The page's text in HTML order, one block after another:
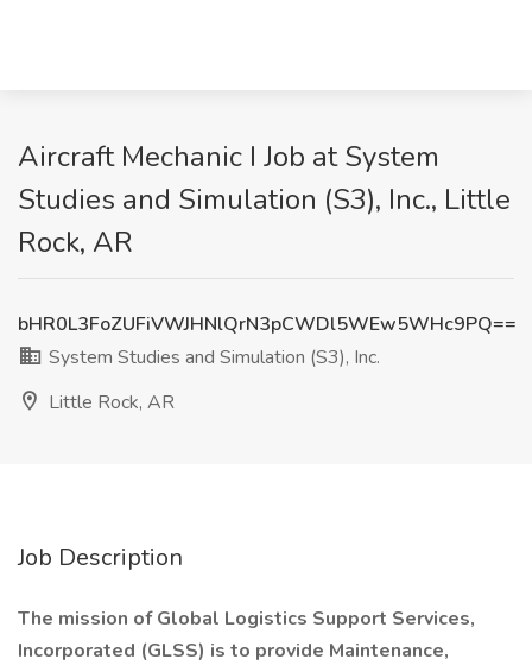
Aircraft Mechanic I Job at System
Studies and Simulation (S3), Inc., Little
Rock, AR
bHR0L3FoZUFiVWJHNlQrN3pCWDl5WEw5WHc9PQ==
System Studies and Simulation (S3), Inc.
Little Rock, AR
Job Description
The mission of Global Logistics Support Services,
Incorporated (GLSS) is to provide Maintenance,